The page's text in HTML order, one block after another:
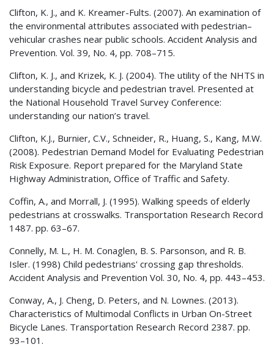
Clifton, K. J., and K. Kreamer-Fults. (2007). An examination of
the environmental attributes associated with pedestrian–
vehicular crashes near public schools. Accident Analysis and
Prevention. Vol. 39, No. 4, pp. 708–715.
Clifton, K. J., and Krizek, K. J. (2004). The utility of the NHTS in
understanding bicycle and pedestrian travel. Presented at
the National Household Travel Survey Conference:
understanding our nation’s travel.
Clifton, K.J., Burnier, C.V., Schneider, R., Huang, S., Kang, M.W.
(2008). Pedestrian Demand Model for Evaluating Pedestrian
Risk Exposure. Report prepared for the Maryland State
Highway Administration, Office of Traffic and Safety.
Coffin, A., and Morrall, J. (1995). Walking speeds of elderly
pedestrians at crosswalks. Transportation Research Record
1487. pp. 63–67.
Connelly, M. L., H. M. Conaglen, B. S. Parsonson, and R. B.
Isler. (1998) Child pedestrians' crossing gap thresholds.
Accident Analysis and Prevention Vol. 30, No. 4, pp. 443–453.
Conway, A., J. Cheng, D. Peters, and N. Lownes. (2013).
Characteristics of Multimodal Conflicts in Urban On-Street
Bicycle Lanes. Transportation Research Record 2387. pp.
93–101.